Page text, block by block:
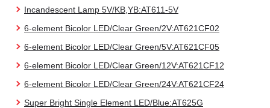
Incandescent Lamp 5V/KB,YB:AT611-5V
6-element Bicolor LED/Clear Green/2V:AT621CF02
6-element Bicolor LED/Clear Green/5V:AT621CF05
6-element Bicolor LED/Clear Green/12V:AT621CF12
6-element Bicolor LED/Clear Green/24V:AT621CF24
Super Bright Single Element LED/Blue:AT625G